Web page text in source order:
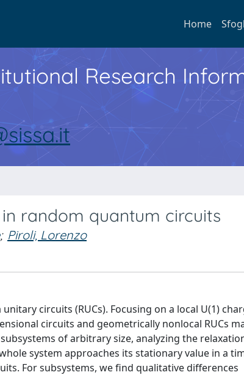
Home
Research
random quantum circuits
; Piroli, Lorenzo
circuits (RUCs). Focusing on a local U(1)
circuits and geometrically nonlocal RUCs
of arbitrary size, analyzing the
system approaches its stationary value in a
For subsystems, we find qualitative differences